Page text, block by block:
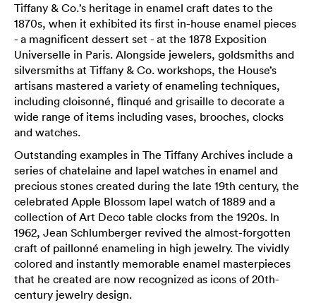
Tiffany & Co.’s heritage in enamel craft dates to the
1870s, when it exhibited its first in-house enamel pieces
- a magnificent dessert set - at the 1878 Exposition
Universelle in Paris. Alongside jewelers, goldsmiths and
silversmiths at Tiffany & Co. workshops, the House’s
artisans mastered a variety of enameling techniques,
including cloisonné, flinqué and grisaille to decorate a
wide range of items including vases, brooches, clocks
and watches.
Outstanding examples in The Tiffany Archives include a
series of chatelaine and lapel watches in enamel and
precious stones created during the late 19th century, the
celebrated Apple Blossom lapel watch of 1889 and a
collection of Art Deco table clocks from the 1920s. In
1962, Jean Schlumberger revived the almost-forgotten
craft of paillonné enameling in high jewelry. The vividly
colored and instantly memorable enamel masterpieces
that he created are now recognized as icons of 20th-
century jewelry design.